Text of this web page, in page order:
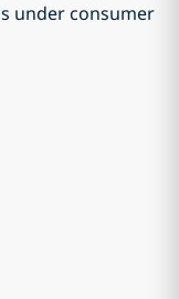
under consumer